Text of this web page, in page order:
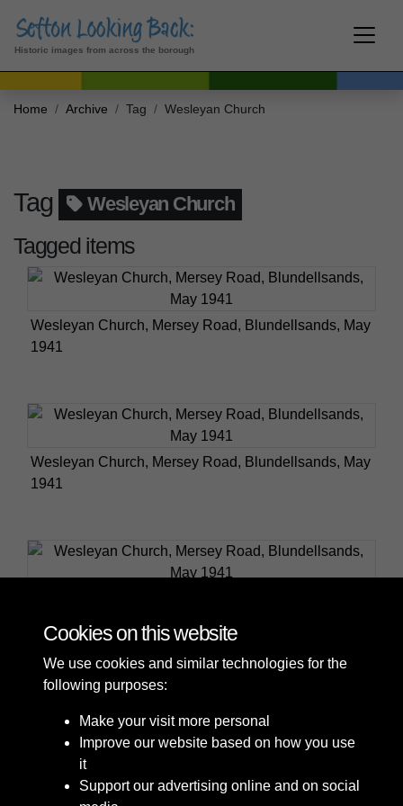
Historic images from across the borough
Home Archive Tag Wesleyan Church
Tag Wesleyan Church
Tagged items
Wesleyan Church, Mersey Road, Blundellsands, May
1941
Wesleyan Church, Mersey Road, Blundellsands, May
1941
Cookies on this website
We use cookies and similar technologies for the
following purposes:
Make your visit more personal
Improve our website based on how you use
it
Support our advertising online and on social